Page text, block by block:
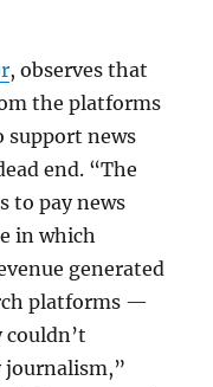
, observes that
the platforms
support news
end. “The
to pay news
in which
generated
platforms —
journalism,”